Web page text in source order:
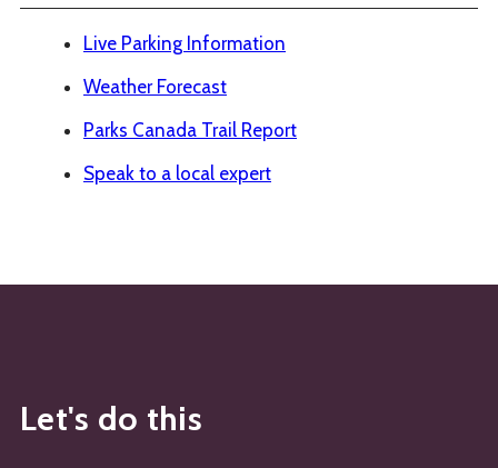
Live Parking Information
Weather Forecast
Parks Canada Trail Report
Speak to a local expert
Let's do this